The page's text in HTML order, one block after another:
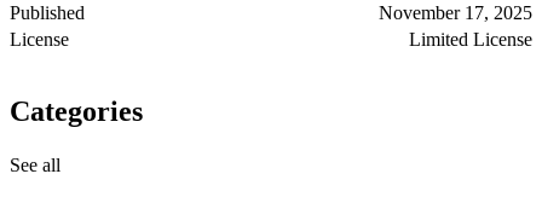
Published
November 17, 2025
License
Limited License
Categories
See all